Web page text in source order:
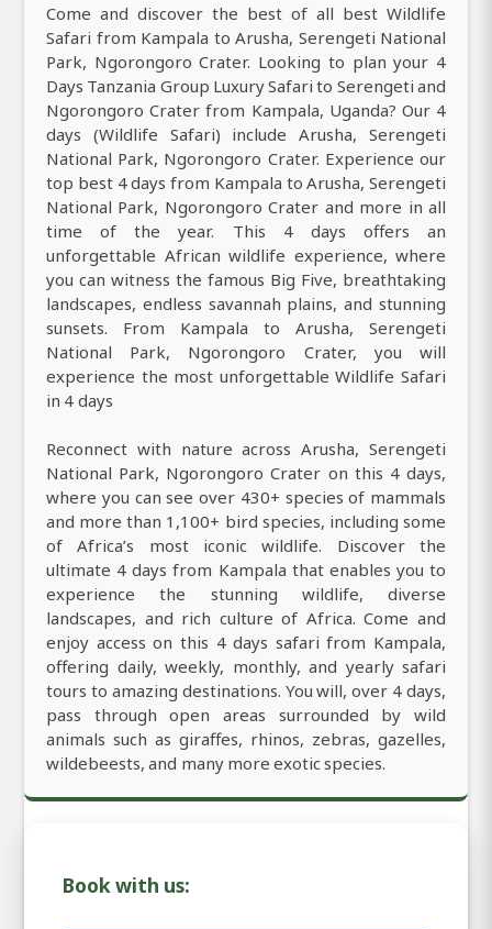
Come and discover the best of all best Wildlife
Safari from Kampala to Arusha, Serengeti National
Park, Ngorongoro Crater. Looking to plan your 4
Days Tanzania Group Luxury Safari to Serengeti and
Ngorongoro Crater from Kampala, Uganda? Our 4
days (Wildlife Safari) include Arusha, Serengeti
National Park, Ngorongoro Crater. Experience our
top best 4 days from Kampala to Arusha, Serengeti
National Park, Ngorongoro Crater and more in all
time of the year. This 4 days offers an
unforgettable African wildlife experience, where
you can witness the famous Big Five, breathtaking
landscapes, endless savannah plains, and stunning
sunsets. From Kampala to Arusha, Serengeti
National Park, Ngorongoro Crater, you will
experience the most unforgettable Wildlife Safari
in 4 days
Reconnect with nature across Arusha, Serengeti
National Park, Ngorongoro Crater on this 4 days,
where you can see over 430+ species of mammals
and more than 1,100+ bird species, including some
of Africa’s most iconic wildlife. Discover the
ultimate 4 days from Kampala that enables you to
experience the stunning wildlife, diverse
landscapes, and rich culture of Africa. Come and
enjoy access on this 4 days safari from Kampala,
offering daily, weekly, monthly, and yearly safari
tours to amazing destinations. You will, over 4 days,
pass through open areas surrounded by wild
animals such as giraffes, rhinos, zebras, gazelles,
wildebeests, and many more exotic species.
Book with us: